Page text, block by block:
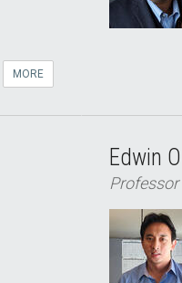
MORE
Edwin
Professor